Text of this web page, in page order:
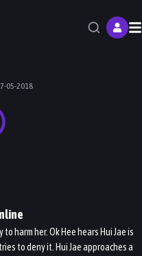
05-2018
harm her. Ok Hee hears Hui Jae is
to deny it. Hui Jae approaches a